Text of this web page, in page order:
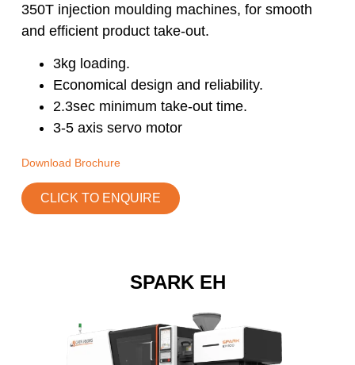
350T injection moulding machines, for smooth
and efficient product take-out.
3kg loading.
Economical design and reliability.
2.3sec minimum take-out time.
3-5 axis servo motor
Download Brochure
CLICK TO ENQUIRE
SPARK EH